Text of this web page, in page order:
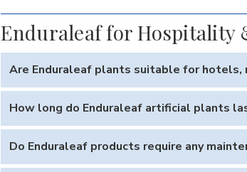
Enduraleaf for Hospitality
Are Enduraleaf plants suitable for hotels,
Yes. Enduraleaf greenery is engineered for
lifelike appearance enhances curb appeal while
How long do Enduraleaf artificial plants
With UV-resistant materials, Enduraleaf plants
or coastal conditions.
Do Enduraleaf products require any